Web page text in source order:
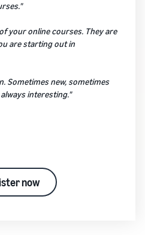
your online courses. They are
are starting out in
Sometimes new, sometimes
interesting."
now